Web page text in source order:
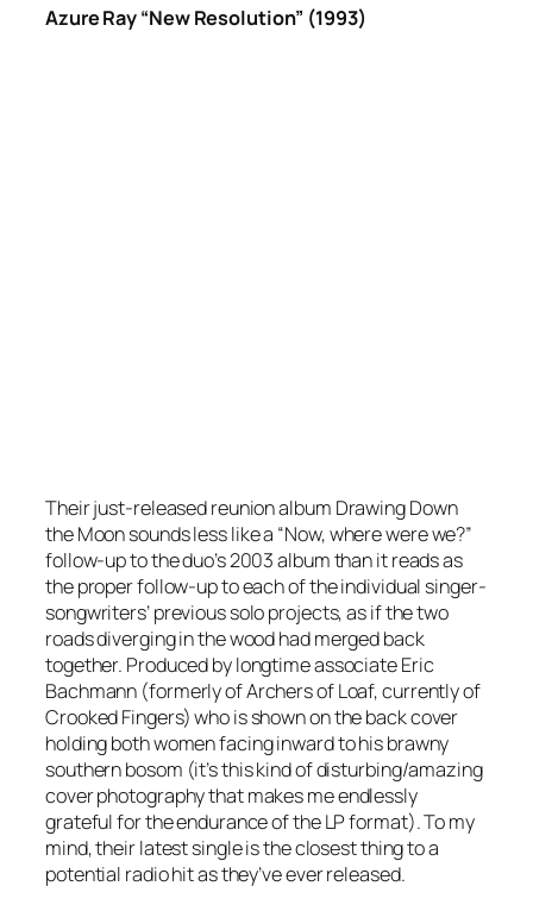
Azure Ray “New Resolution” (1993)
Their just-released reunion album Drawing Down
the Moonsounds less like a “Now, where were we?”
follow-up to the duo’s 2003 album than it reads as
the proper follow-up to each of the individual singer-
songwriters’ previous solo projects, as if the two
roads diverging in the wood had merged back
together. Produced by longtime associate Eric
Bachmann (formerly of Archers of Loaf, currently of
Crooked Fingers) who is shown on the back cover
holding both women facing inward to his brawny
southern bosom (it’s this kind of disturbing/amazing
cover photography that makes me endlessly
grateful for the endurance of the LP format). To my
mind, their latest single is the closest thing to a
potential radio hit as they’ve ever released.